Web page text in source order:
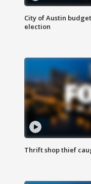
City of Austin
election
Thrift shop thief